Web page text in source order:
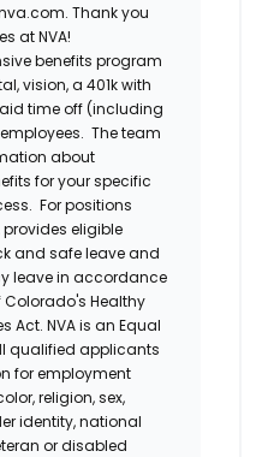
Thank you
at NVA!
benefits program
vision, a 401k with
time off (including
The team
about
for your specific
For positions
eligible
and safe leave and
leave in accordance
Colorado's Healthy
Act. NVA is an Equal
qualified applicants
for employment
religion, sex,
identity, national
or disabled